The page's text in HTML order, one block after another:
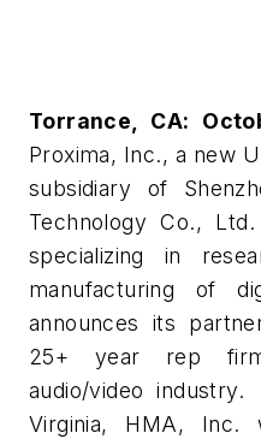
Torrance, CA:
Proxima, Inc., a new
subsidiary of
Technology Co.,
specializing in
manufacturing of
announces its
25+ year rep
audio/video
Virginia, HMA, Inc.